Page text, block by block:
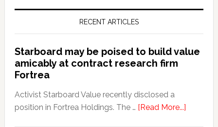
RECENT ARTICLES
Starboard may be poised to build value
amicably at contract research firm
Fortrea
Activist Starboard Value recently disclosed a
position in Fortrea Holdings. The … [Read More...]